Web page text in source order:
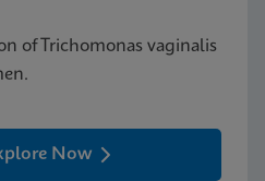
of Trichomonas vaginalis
Now